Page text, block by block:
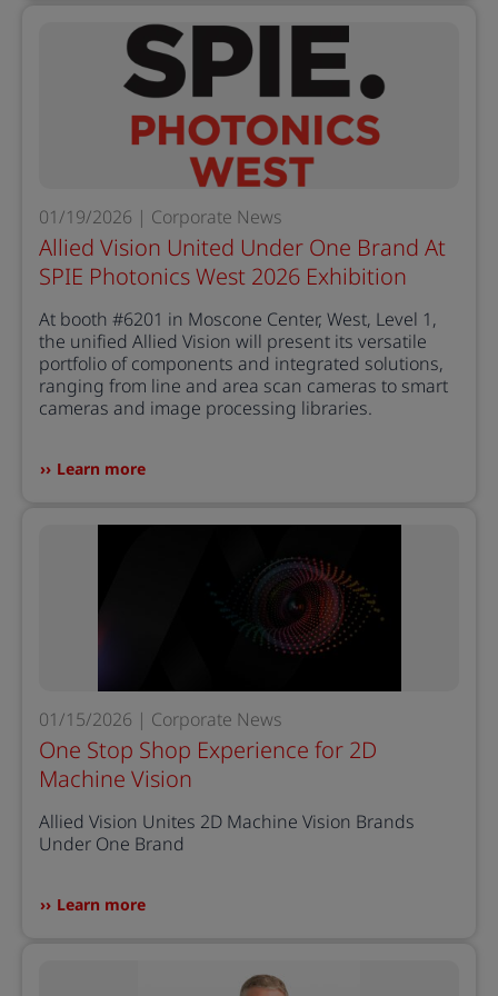
01/19/2026 | Corporate News
Allied Vision United Under One Brand At
SPIE Photonics West 2026 Exhibition
At booth #6201 in Moscone Center, West, Level 1,
the unified Allied Vision will present its versatile
portfolio of components and integrated solutions,
ranging from line and area scan cameras to smart
cameras and image processing libraries.
Learn more
01/15/2026 | Corporate News
One Stop Shop Experience for 2D
Machine Vision
Allied Vision Unites 2D Machine Vision Brands
Under One Brand
Learn more